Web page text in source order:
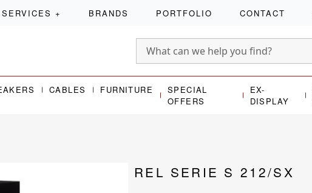
SERVICES + BRANDS PORTFOLIO CONTACT
CABLES FURNITURE
SPECIAL
OFFERS
EX-
DISPLAY
REL SERIE S 212/SX